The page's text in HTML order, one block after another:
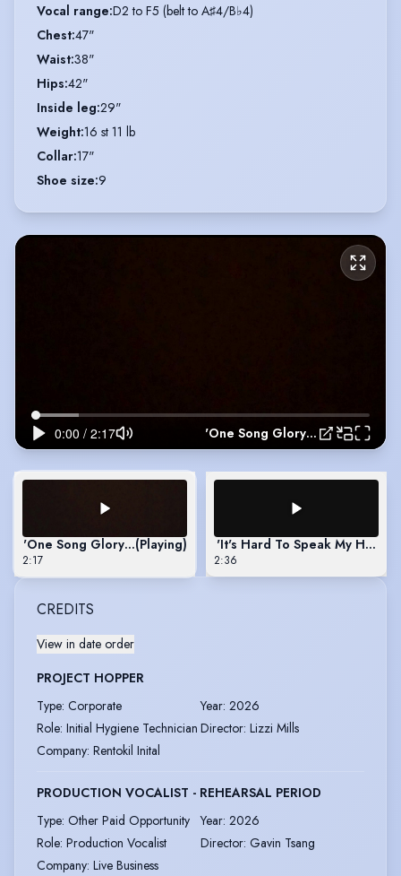
Vocal range:D2 to F5 (belt to A♯4/B♭4)
Chest:47"
Waist:38"
Hips:42"
Inside leg:29"
Weight:16 st 11 lb
Collar:17"
Shoe size:9
'One Song Glory' - Rent (2021)
'One Song Glory' - Rent (2021)
(Playing)
2:17
'It's Hard To Speak My Heart'
2:36
CREDITS
View in date order
PROJECT HOPPER
Type: Corporate Year: 2026
Role: Initial Hygiene Technician Director: Lizzi Mills
Company: Rentokil Inital
PRODUCTION VOCALIST - REHEARSAL PERIOD
Type: Other Paid Opportunity Year: 2026
Role: Production Vocalist Director: Gavin Tsang
Company: Live Business